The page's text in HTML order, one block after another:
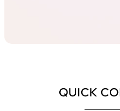
QUICK